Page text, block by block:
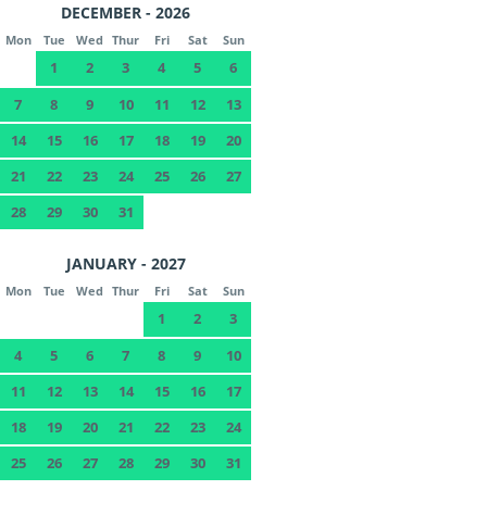
DECEMBER - 2026
Mon Tue Wed Thur Fri Sat Sun
1 2 3 4 5
6
7
8 9 10 11 12
13
14
15 16 17 18 19
20
21
22 23 24 25 26
27
28
29 30 31
JANUARY - 2027
Mon Tue Wed Thur Fri Sat Sun
1 2
3
4
5 6 7 8 9
10
11
12 13 14 15 16
17
18
19 20 21 22 23
24
25
26 27 28 29 30 31